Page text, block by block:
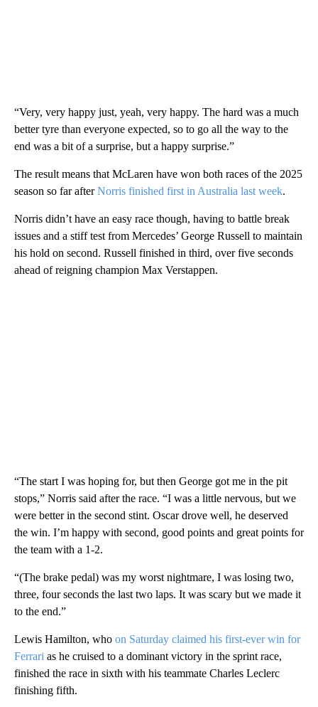
“Very, very happy just, yeah, very happy. The hard was a much
better tyre than everyone expected, so to go all the way to the
end was a bit of a surprise, but a happy surprise.”
The result means that McLaren have won both races of the 2025
season so far afterNorris finished first in Australia last week.
Norris didn’t have an easy race though, having to battle break
issues and a stiff test from Mercedes’ George Russell to maintain
his hold on second. Russell finished in third, over five seconds
ahead of reigning champion Max Verstappen.
“The start I was hoping for, but then George got me in the pit
stops,” Norris said after the race. “I was a little nervous, but we
were better in the second stint. Oscar drove well, he deserved
the win. I’m happy with second, good points and great points for
the team with a 1-2.
“(The brake pedal) was my worst nightmare, I was losing two,
three, four seconds the last two laps. It was scary but we made it
to the end.”
Lewis Hamilton, who on Saturday claimed his first-ever win for
Ferrari as he cruised to a dominant victory in the sprint race,
finished the race in sixth with his teammate Charles Leclerc
finishing fifth.